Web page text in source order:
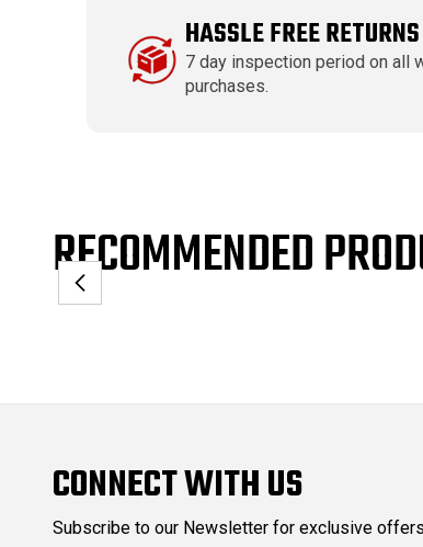
HASSLE FREE RETURNS
7 day inspection period on all
purchases.
RECOMMENDED
CONNECT WITH US
Subscribe to our Newsletter for exclusive